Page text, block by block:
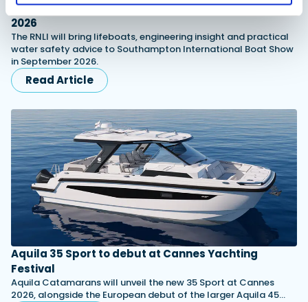
RNLI named Southampton Boat Show charity for
2026
The RNLI will bring lifeboats, engineering insight and practical
water safety advice to Southampton International Boat Show
in September 2026.
Read Article
Aquila 35 Sport to debut at Cannes Yachting
Festival
Aquila Catamarans will unveil the new 35 Sport at Cannes
2026, alongside the European debut of the larger Aquila 45…